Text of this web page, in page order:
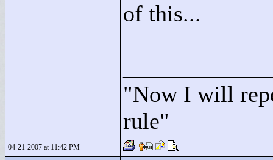
of this...
"Now I will
rule"
04-21-2007 at 11:42 PM